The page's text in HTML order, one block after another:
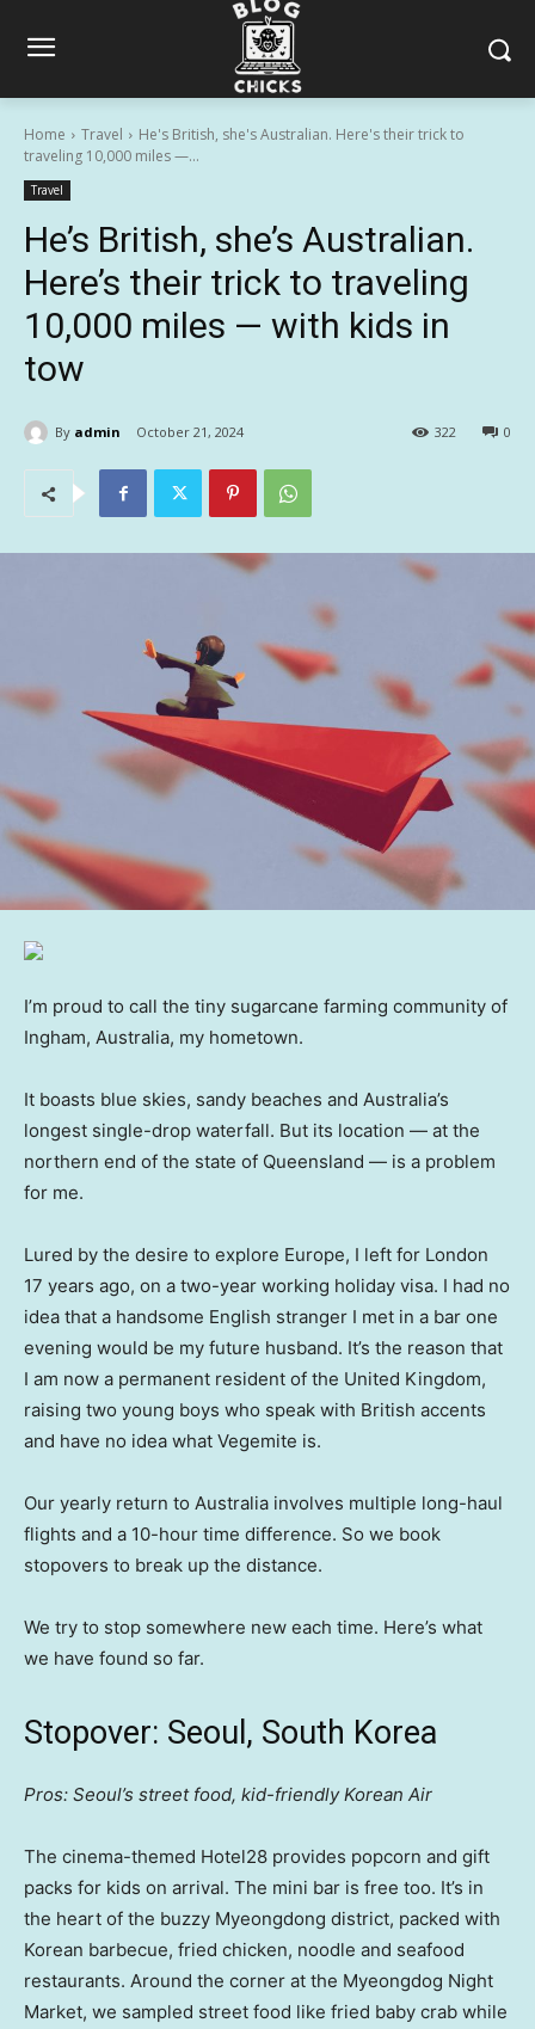
Home Travel
He's British, she's Australian. Here's their trick to
traveling 10,000 miles —...
Travel
He’s British, she’s Australian.
Here’s their trick to traveling
10,000 miles — with kids in
tow
By admin October 21, 2024 0
322
I’m proud to call the tiny sugarcane farming community of
Ingham, Australia, my hometown.
It boasts blue skies, sandy beaches and Australia’s
longest single-drop waterfall. But its location — at the
northern end of the state of Queensland — is a problem
for me.
Lured by the desire to explore Europe, I left for London
17 years ago, on a two-year working holiday visa. I had no
idea that a handsome English stranger I met in a bar one
evening would be my future husband. It’s the reason that
I am now a permanent resident of the United Kingdom,
raising two young boys who speak with British accents
and have no idea what Vegemite is.
Our yearly return to Australia involves multiple long-haul
flights and a 10-hour time difference. So we book
stopovers to break up the distance.
We try to stop somewhere new each time. Here’s what
we have found so far.
Stopover: Seoul, South Korea
Pros: Seoul’s street food, kid-friendly Korean Air
The cinema-themed Hotel28 provides popcorn and gift
packs for kids on arrival. The mini bar is free too. It’s in
the heart of the buzzy Myeongdong district, packed with
Korean barbecue, fried chicken, noodle and seafood
restaurants. Around the corner at the Myeongdog Night
Market, we sampled street food like fried baby crab while